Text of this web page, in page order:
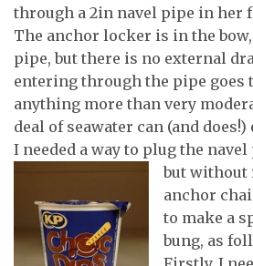
through a 2in navel pipe in her
The anchor locker is in the
pipe, but there is no external
entering through the pipe goes
anything more than very
deal of seawater can (and
I needed a way to plug the navel
but without
anchor
to make a
bung, as